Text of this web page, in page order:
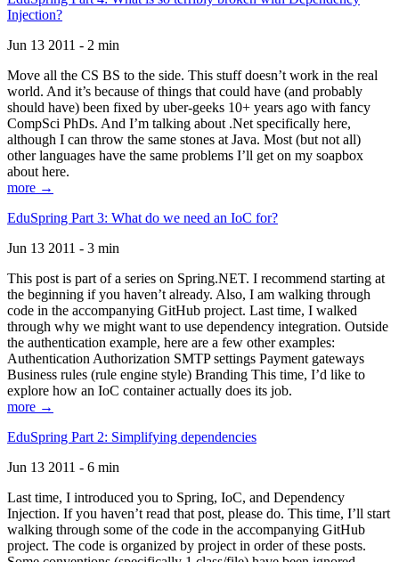
Injection?
Jun 13 2011 - 2 min
Move all the CS BS to the side. This stuff doesn’t work in the real
world. And it’s because of things that could have (and probably
should have) been fixed by uber-geeks 10+ years ago with fancy
CompSci PhDs. And I’m talking about .Net specifically here,
although I can throw the same stones at Java. Most (but not all)
other languages have the same problems I’ll get on my soapbox
about here.
more →
EduSpring Part 3: What do we need an IoC for?
Jun 13 2011 - 3 min
This post is part of a series on Spring.NET. I recommend starting at
the beginning if you haven’t already. Also, I am walking through
code in the accompanying GitHub project. Last time, I walked
through why we might want to use dependency integration. Outside
the authentication example, here are a few other examples:
Authentication Authorization SMTP settings Payment gateways
Business rules (rule engine style) Branding This time, I’d like to
explore how an IoC container actually does its job.
more →
EduSpring Part 2: Simplifying dependencies
Jun 13 2011 - 6 min
Last time, I introduced you to Spring, IoC, and Dependency
Injection. If you haven’t read that post, please do. This time, I’ll start
walking through some of the code in the accompanying GitHub
project. The code is organized by project in order of these posts.